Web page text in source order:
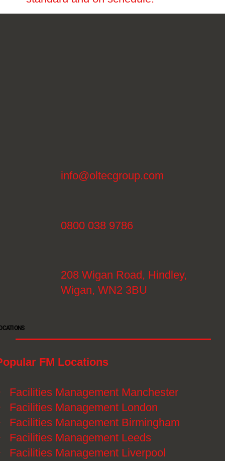
FM Locations
Facilities Management Manchester
Facilities Management London
Facilities Management Birmingham
Facilities Management Leeds
Facilities Management Liverpool
info@oltecgroup.com
0800 038 9786
208 Wigan Road, Hindley,
Wigan, WN2 3BU